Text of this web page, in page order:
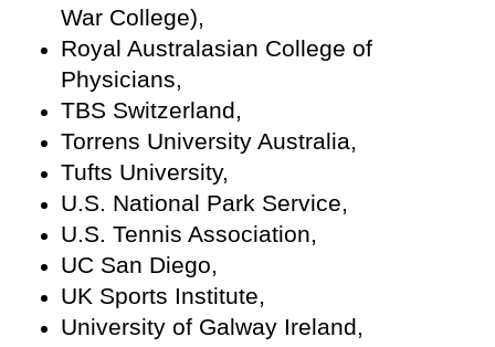
War College),
Royal Australasian College of
Physicians,
TBS Switzerland,
Torrens University Australia,
Tufts University,
U.S. National Park Service,
U.S. Tennis Association,
UC San Diego,
UK Sports Institute,
University of Galway Ireland,